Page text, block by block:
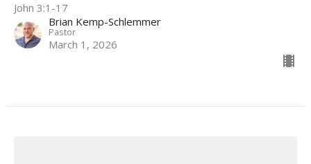
John 3:1-17
Brian Kemp-Schlemmer
Pastor
March 1, 2026